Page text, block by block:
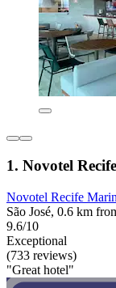
1. Novotel
Novotel Recife
São José, 0.6 km
9.6/10
Exceptional
(733 reviews)
"Great hotel"